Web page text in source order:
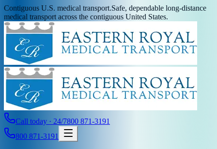
Contiguous U.S. medical transport.Safe, dependable long-distance
medical transport across the contiguous United States.
Call today · 24/7800 871-3191
800 871-3191